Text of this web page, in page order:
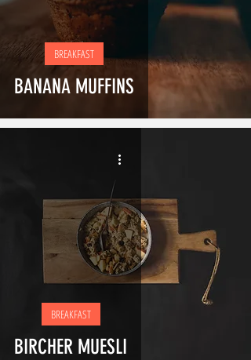
BANANA MUFFINS
BREAKFAST
BIRCHER MUESLI
BREAKFAST